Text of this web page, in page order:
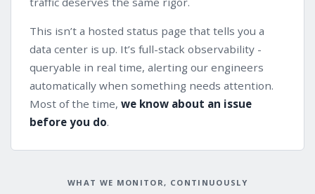
This isn’t a hosted status page that tells you a
data center is up. It’s full-stack observability -
queryable in real time, alerting our engineers
automatically when something needs attention.
Most of the time,we know about an issue
before you do.
WHAT WE MONITOR, CONTINUOUSLY